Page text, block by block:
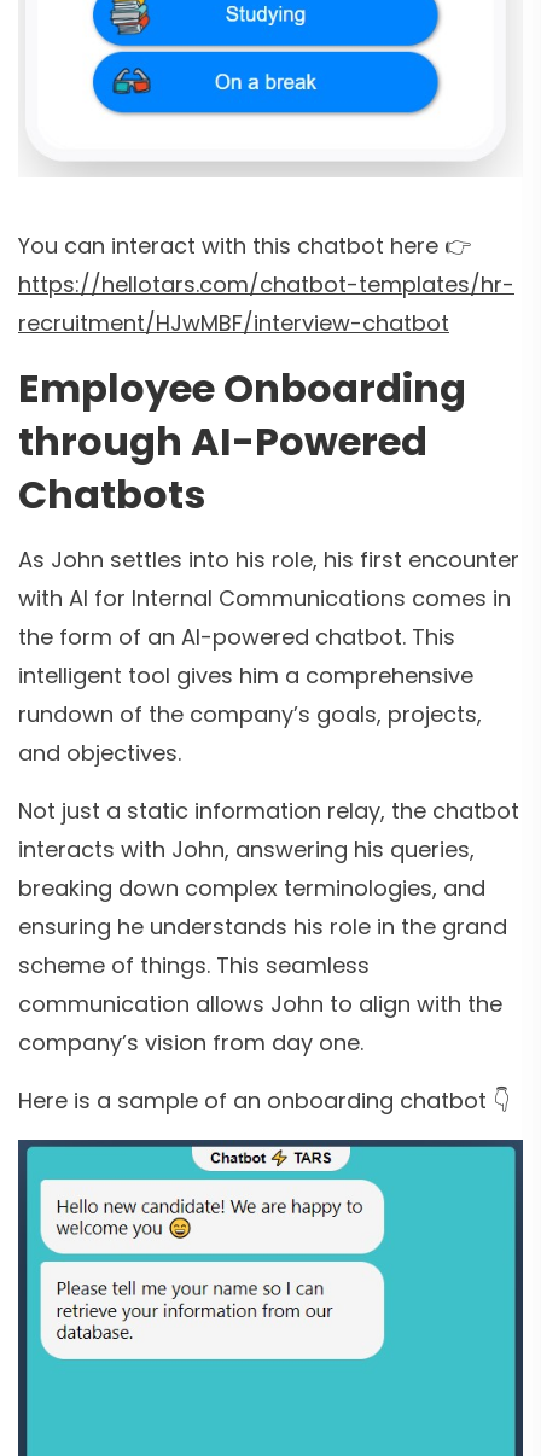
You can interact with this chatbot here 👉
https://hellotars.com/chatbot-templates/hr-
recruitment/HJwMBF/interview-chatbot
Employee Onboarding
through AI-Powered
Chatbots
As John settles into his role, his first encounter
with AI for Internal Communications comes in
the form of an AI-powered chatbot. This
intelligent tool gives him a comprehensive
rundown of the company’s goals, projects,
and objectives.
Not just a static information relay, the chatbot
interacts with John, answering his queries,
breaking down complex terminologies, and
ensuring he understands his role in the grand
scheme of things. This seamless
communication allows John to align with the
company’s vision from day one.
Here is a sample of an onboarding chatbot 👇